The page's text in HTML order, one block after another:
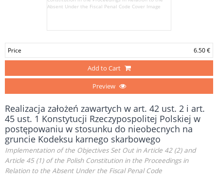
Price 6.50 €
Add to Cart
Preview
Realizacja założeń zawartych w art. 42 ust. 2 i art.
45 ust. 1 Konstytucji Rzeczypospolitej Polskiej w
postępowaniu w stosunku do nieobecnych na
gruncie Kodeksu karnego skarbowego
Implementation of the Objectives Set Out in Article 42 (2) and
Article 45 (1) of the Polish Constitution in the Proceedings in
Relation to the Absent Under the Fiscal Penal Code